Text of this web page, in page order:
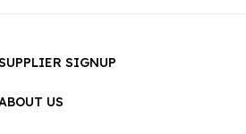
SIGNUP
US